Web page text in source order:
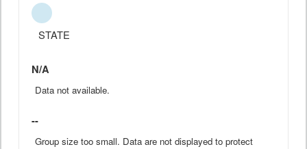
STATE
N/A
Data not available.
--
Group size too small. Data are not displayed to protect